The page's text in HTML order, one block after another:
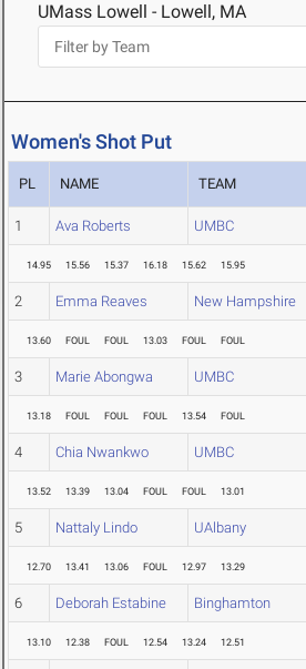
UMass Lowell - Lowell, MA
Women's Shot Put
PL NAME TEAM
1 Ava Roberts UMBC
14.95 15.56 15.37 16.18 15.62 15.95
2 Emma Reaves New Hampshire
13.60 FOUL FOUL 13.03 FOUL FOUL
3 Marie Abongwa UMBC
13.18 FOUL FOUL FOUL 13.54 FOUL
4 Chia Nwankwo UMBC
13.52 13.39 13.04 FOUL FOUL 13.01
5 Nattaly Lindo UAlbany
12.70 13.41 13.06 FOUL 12.97 13.29
6 Deborah Estabine Binghamton
13.10 12.38 FOUL 12.54 13.24 12.51